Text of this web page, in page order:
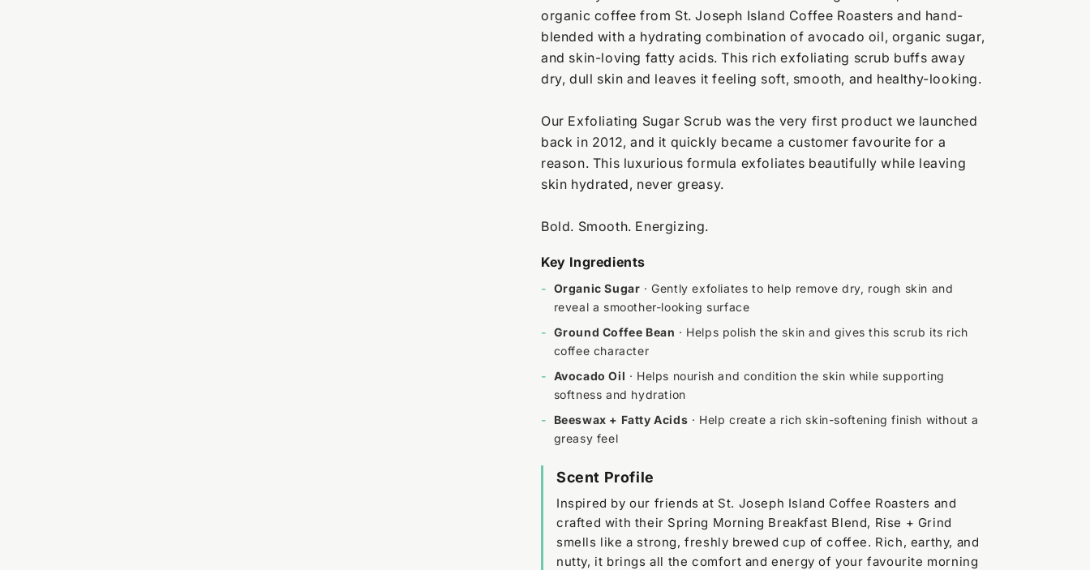
organic coffee from St. Joseph Island Coffee Roasters and hand-
blended with a hydrating combination of avocado oil, organic sugar,
and skin-loving fatty acids. This rich exfoliating scrub buffs away
dry, dull skin and leaves it feeling soft, smooth, and healthy-looking.
Our Exfoliating Sugar Scrub was the very first product we launched
back in 2012, and it quickly became a customer favourite for a
reason. This luxurious formula exfoliates beautifully while leaving
skin hydrated, never greasy.
Bold. Smooth. Energizing.
Key Ingredients
- Organic Sugar · Gently exfoliates to help remove dry, rough skin and
reveal a smoother-looking surface
- Ground Coffee Bean · Helps polish the skin and gives this scrub its rich
coffee character
- Avocado Oil · Helps nourish and condition the skin while supporting
softness and hydration
-
Beeswax + Fatty Acids · Help create a rich skin-softening finish without a
greasy feel
Scent Profile
Inspired by our friends at St. Joseph Island Coffee Roasters and
crafted with their Spring Morning Breakfast Blend, Rise + Grind
smells like a strong, freshly brewed cup of coffee. Rich, earthy, and
nutty, it brings all the comfort and energy of your favourite morning